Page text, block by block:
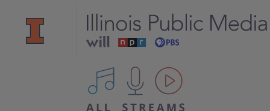
All IPM content streams